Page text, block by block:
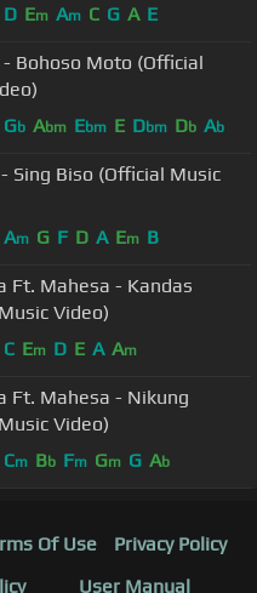
D Em Am C G A E
- Bohoso Moto (Official
Gb Abm Ebm E Dbm Db Ab
Sing Biso (Official Music
Am G F D A Em B
Ft. Mahesa - Kandas
Video)
C Em D E A Am
Ft. Mahesa - Nikung
Video)
Cm Bb Fm Gm G Ab
Of Use
Privacy Policy
User Manual